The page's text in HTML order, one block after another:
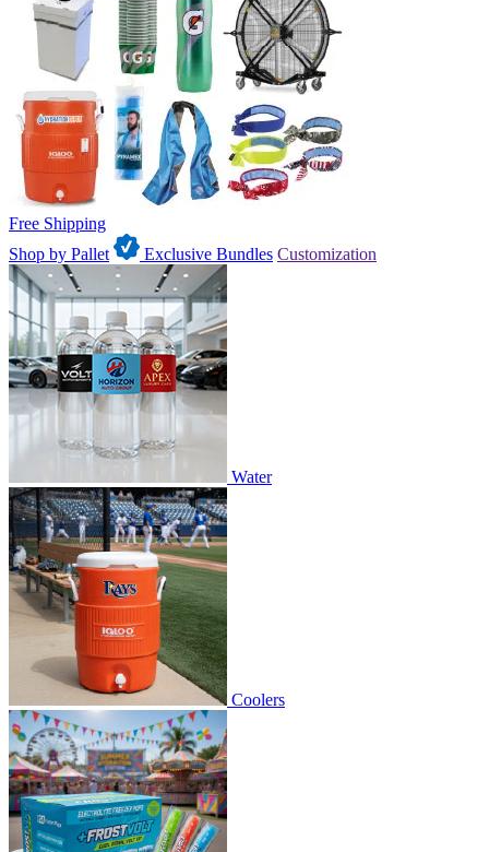
Free Shipping
Shop by Pallet
Exclusive Bundles Customization
Water
Coolers